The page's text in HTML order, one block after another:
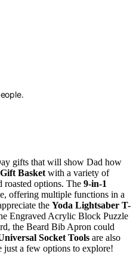
gifts that will show Dad how
Basket with a variety of
roasted options. The 9-in-1
offering multiple functions in a
the Yoda Lightsaber T-
Engraved Acrylic Block Puzzle
the Beard Bib Apron could
Socket Tools are also
just a few options to explore!